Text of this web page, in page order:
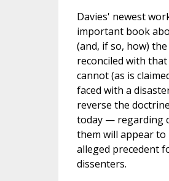
Davies' newest
important book
(and, if so, how)
reconciled with
cannot (as is
faced with a
reverse the
today — regarding
them will appear to
alleged precedent
dissenters.